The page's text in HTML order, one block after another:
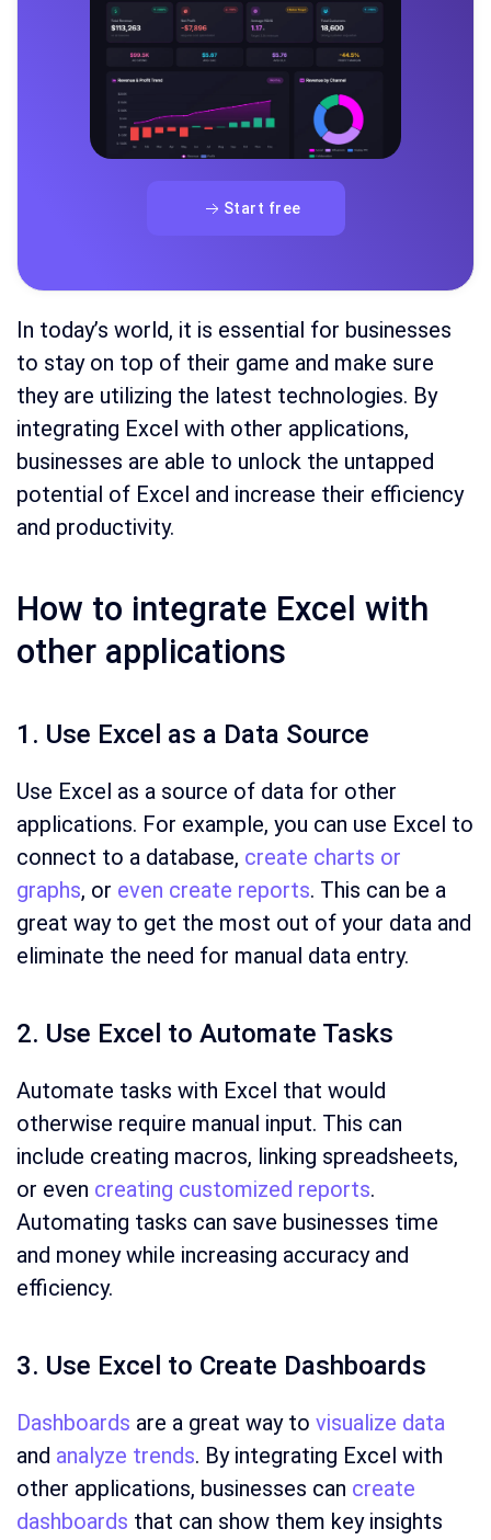
Start free
In today’s world, it is essential for businesses
to stay on top of their game and make sure
they are utilizing the latest technologies. By
integrating Excel with other applications,
businesses are able to unlock the untapped
potential of Excel and increase their efficiency
and productivity.
How to integrate Excel with
other applications
1. Use Excel as a Data Source
Use Excel as a source of data for other
applications. For example, you can use Excel to
connect to a database, create charts or
graphs, or even create reports. This can be a
great way to get the most out of your data and
eliminate the need for manual data entry.
2. Use Excel to Automate Tasks
Automate tasks with Excel that would
otherwise require manual input. This can
include creating macros, linking spreadsheets,
or even creating customized reports.
Automating tasks can save businesses time
and money while increasing accuracy and
efficiency.
3. Use Excel to Create Dashboards
Dashboards are a great way to visualize data
and analyze trends. By integrating Excel with
other applications, businesses can create
dashboards that can show them key insights